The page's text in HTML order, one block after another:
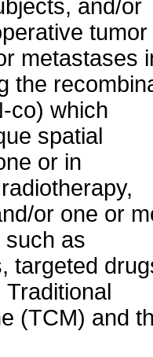
and/or
tumor
metastases
the
co) which
spatial
or in
or one or
such as
targeted
(TCM) and